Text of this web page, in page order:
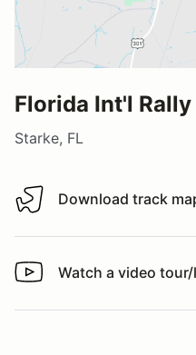
Florida Int'l
Starke, FL
Download track map
Download track
Watch a video tour/lap
Watch a video tour/